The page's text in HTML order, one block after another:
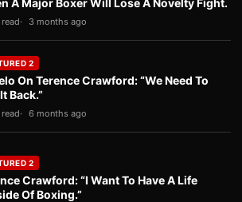
A Major Boxer Will Lose A Novelty Fight.
3 months ago
2
On Terence Crawford: “We Need To
Back.”
6 months ago
2
Crawford: “I Want To Have A Life
Of Boxing.”